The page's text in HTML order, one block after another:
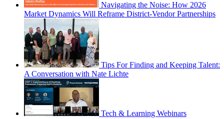
Navigating the Noise: How 2026
Market Dynamics Will Reframe District-Vendor Partnerships
Tips For Finding and Keeping Talent:
A Conversation with Nate Lichte
Tech & Learning Webinars